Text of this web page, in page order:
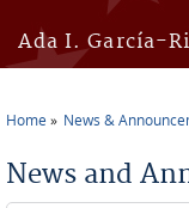
Ada I. García-
Home News &
News and